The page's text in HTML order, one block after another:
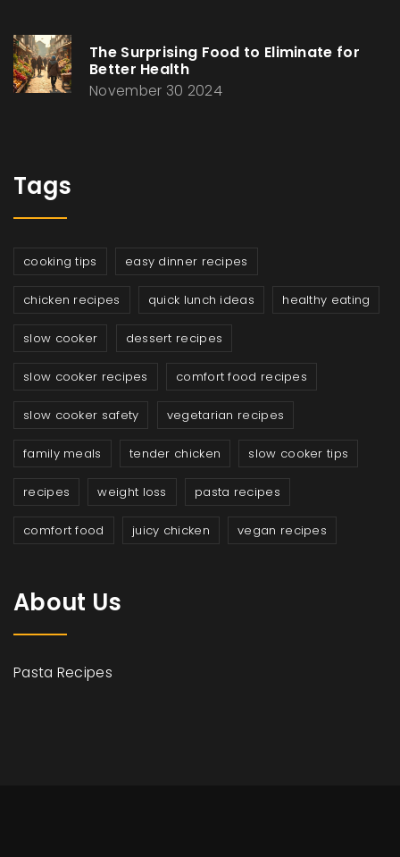
The Surprising Food to Eliminate for
Better Health
November 30 2024
Tags
cooking tips easy dinner recipes
chicken recipes quick lunch ideas healthy eating
slow cooker dessert recipes
slow cooker recipes comfort food recipes
slow cooker safety vegetarian recipes
family meals tender chicken slow cooker tips
recipes weight loss pasta recipes
comfort food juicy chicken vegan recipes
About Us
Pasta Recipes